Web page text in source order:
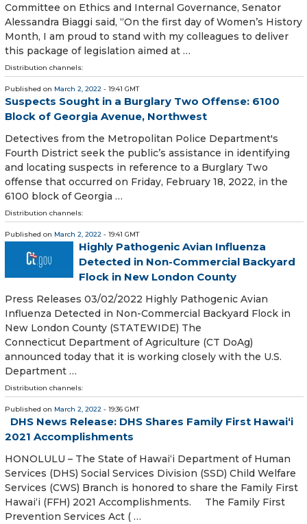
Committee on Ethics and Internal Governance, Senator
Alessandra Biaggi said, “On the first day of Women’s History
Month, I am proud to stand with my colleagues to deliver
this package of legislation aimed at …
Distribution channels:
Published on March 2, 2022 - 19:41 GMT
Suspects Sought in a Burglary Two Offense: 6100
Block of Georgia Avenue, Northwest
Detectives from the Metropolitan Police Department's
Fourth District seek the public’s assistance in identifying
and locating suspects in reference to a Burglary Two
offense that occurred on Friday, February 18, 2022, in the
6100 block of Georgia …
Distribution channels:
Published on March 2, 2022 - 19:41 GMT
Highly Pathogenic Avian Influenza
Detected in Non-Commercial Backyard
Flock in New London County
Press Releases 03/02/2022 Highly Pathogenic Avian
Influenza Detected in Non-Commercial Backyard Flock in
New London County (STATEWIDE) The
Connecticut Department of Agriculture (CT DoAg)
announced today that it is working closely with the U.S.
Department …
Distribution channels:
Published on March 2, 2022 - 19:36 GMT
DHS News Release: DHS Shares Family First Hawai‘i
2021 Accomplishments
HONOLULU – The State of Hawaiʻi Department of Human
Services (DHS) Social Services Division (SSD) Child Welfare
Services (CWS) Branch is honored to share the Family First
Hawai‘i (FFH) 2021 Accomplishments. The Family First
Prevention Services Act ( …